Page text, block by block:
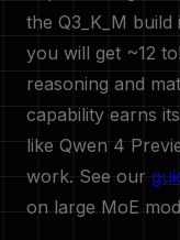
the Q3_K_M
you will get ~12
reasoning and
capability earns
like Qwen 4
work. See our
on large MoE